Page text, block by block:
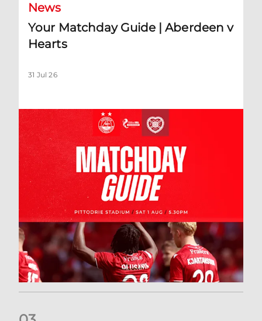
News
Your Matchday Guide | Aberdeen v
Hearts
31 Jul 26